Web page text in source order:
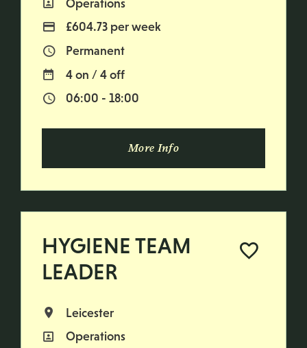
All Departments
Operations
Advertising Salary
£604.73 per week
Vacancy Type
Permanent
Normal Working Days:
4 on / 4 off
Normal Start & Finish Time:
06:00 - 18:00
More Info
HYGIENE TEAM
LEADER
All Locations
Leicester
All Departments
Operations